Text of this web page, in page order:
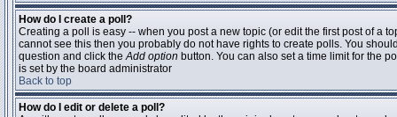
How do I create a poll?
Creating a poll is easy -- when you post a new topic (or edit the first post of a
cannot see this then you probably do not have rights to create polls. You
question and click theAdd option button. You can also set a time limit for the
is set by the board administrator
Back to top
How do I edit or delete a poll?